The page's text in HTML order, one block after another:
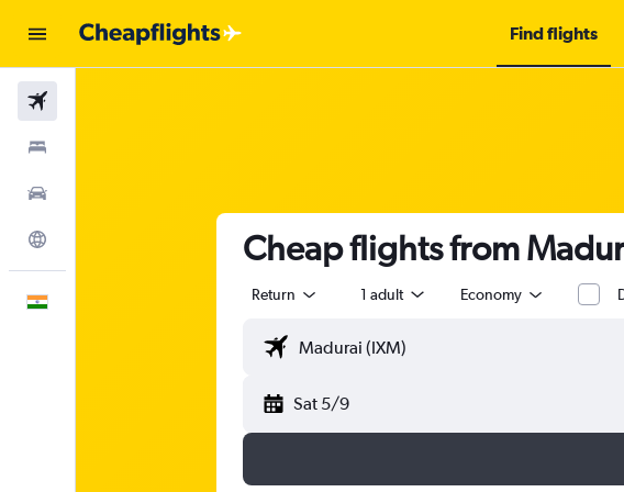
Find flights
Cheap flights from
Return 1 adult Economy
Sat 5/9